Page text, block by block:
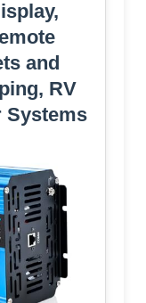
and
RV
Systems